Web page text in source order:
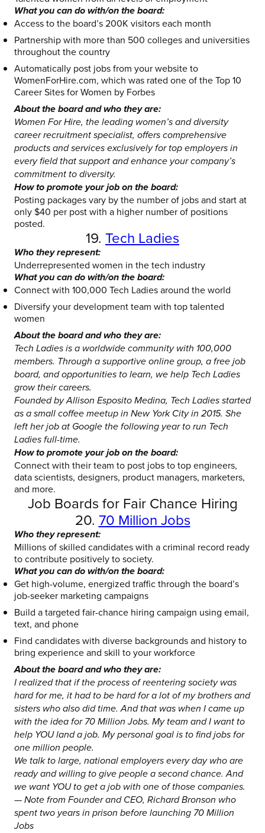
What you can do with/on the board:
Access to the board’s 200K visitors each month
Partnership with more than 500 colleges and universities
throughout the country
Automatically post jobs from your website to
WomenForHire.com, which was rated one of the Top 10
Career Sites for Women by Forbes
About the board and who they are:
Women For Hire, the leading women’s and diversity
career recruitment specialist, offers comprehensive
products and services exclusively for top employers in
every field that support and enhance your company’s
commitment to diversity.
How to promote your job on the board:
Posting packages vary by the number of jobs and start at
only $40 per post with a higher number of positions
posted.
19. Tech Ladies
Who they represent:
Underrepresented women in the tech industry
What you can do with/on the board:
Connect with 100,000 Tech Ladies around the world
Diversify your development team with top talented
women
About the board and who they are:
Tech Ladies is a worldwide community with 100,000
members. Through a supportive online group, a free job
board, and opportunities to learn, we help Tech Ladies
grow their careers.
Founded by Allison Esposito Medina, Tech Ladies started
as a small coffee meetup in New York City in 2015. She
left her job at Google the following year to run Tech
Ladies full-time.
How to promote your job on the board:
Connect with their team to post jobs to top engineers,
data scientists, designers, product managers, marketers,
and more.
Job Boards for Fair Chance Hiring
20. 70 Million Jobs
Who they represent:
Millions of skilled candidates with a criminal record ready
to contribute positively to society.
What you can do with/on the board:
Get high-volume, energized traffic through the board’s
job-seeker marketing campaigns
Build a targeted fair-chance hiring campaign using email,
text, and phone
Find candidates with diverse backgrounds and history to
bring experience and skill to your workforce
About the board and who they are:
I realized that if the process of reentering society was
hard for me, it had to be hard for a lot of my brothers and
sisters who also did time. And that was when I came up
with the idea for 70 Million Jobs. My team and I want to
help YOU land a job. My personal goal is to find jobs for
one million people.
We talk to large, national employers every day who are
ready and willing to give people a second chance. And
we want YOU to get a job with one of those companies.
— Note from Founder and CEO, Richard Bronson who
spent two years in prison before launching 70 Million
Jobs